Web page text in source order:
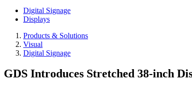
Digital Signage
Displays
Products & Solutions
Visual
Digital Signage
GDS Introduces Stretched 38-inch